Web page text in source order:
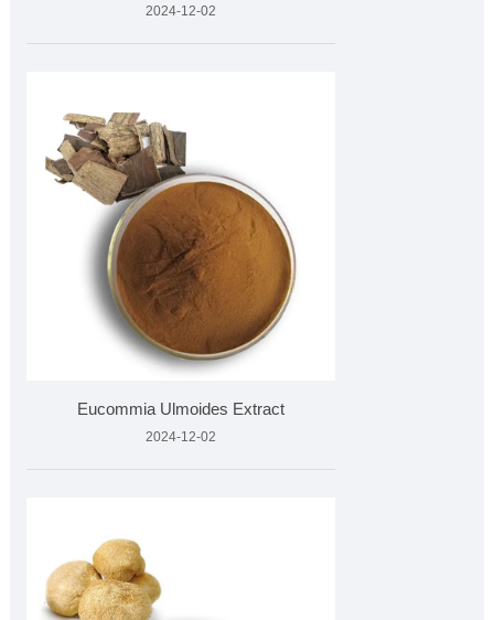
2024-12-02
Eucommia Ulmoides Extract
2024-12-02